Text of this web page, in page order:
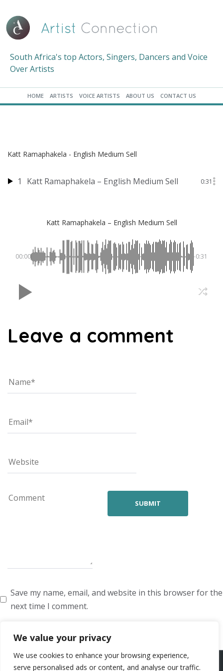
We value your privacy
We use cookies to enhance your browsing experience,
serve personalised ads or content, and analyse our traffic.
South Africa's top Actors, Singers, Dancers and Voice
Over Artists
HOME ARTISTS VOICE ARTISTS ABOUT US CONTACT US
Katt Ramaphakela - English Medium Sell
1 Katt Ramaphakela – English Medium Sell 0:31
Katt Ramaphakela – English Medium Sell
00:00 -0:31
Leave a comment
Save my name, email, and website in this browser for the
next time I comment.
ARTISTS VOICE ARTISTS NEWS ABOUT US CONTACT US